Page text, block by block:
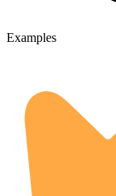
Examples